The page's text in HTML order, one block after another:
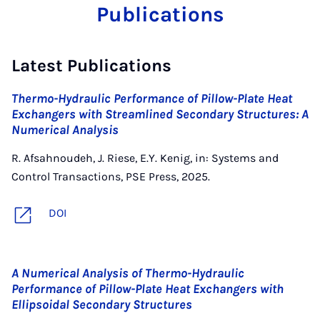
Publications
Latest Publications
Thermo-Hydraulic Performance of Pillow-Plate Heat
Exchangers with Streamlined Secondary Structures: A
Numerical Analysis
R. Afsahnoudeh, J. Riese, E.Y. Kenig, in: Systems and
Control Transactions, PSE Press, 2025.
DOI
A Numerical Analysis of Thermo-Hydraulic
Performance of Pillow-Plate Heat Exchangers with
Ellipsoidal Secondary Structures